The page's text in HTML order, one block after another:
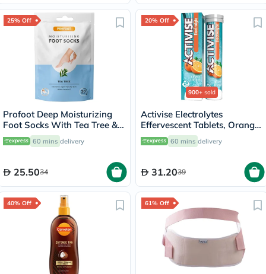
25% Off
Profoot Deep Moisturizing
Foot Socks With Tea Tree &
Vitamin E For Dry Skin
Repair, Pack of 1 Pair
60 mins delivery
25.5034
20% Off
900+ sold
Activise Electrolytes
Effervescent Tablets, Orange
Flavor, Pack of 20's
60 mins delivery
31.2039
40% Off 61% Off